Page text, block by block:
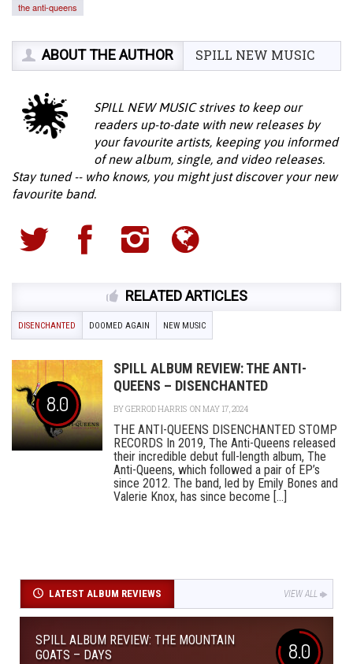
the anti-queens
ABOUT THE AUTHOR SPILL NEW MUSIC
SPILL NEW MUSIC strives to keep our
readers up-to-date with new releases by
your favourite artists, keeping you informed
of new album, single, and video releases.
Stay tuned -- who knows, you might just discover your new
favourite band.
RELATED ARTICLES
DISENCHANTED DOOMED AGAIN NEW MUSIC
8.0
SPILL ALBUM REVIEW: THE ANTI-
QUEENS – DISENCHANTED
BYGERROD HARRIS ON MAY 17, 2024
THE ANTI-QUEENS DISENCHANTED STOMP
RECORDS In 2019, The Anti-Queens released
their incredible debut full-length album, The
Anti-Queens, which followed a pair of EP’s
since 2012. The band, led by Emily Bones and
Valerie Knox, has since become [...]
LATEST ALBUM REVIEWS VIEW ALL
SPILL ALBUM REVIEW: THE MOUNTAIN
GOATS – DAYS
8.0